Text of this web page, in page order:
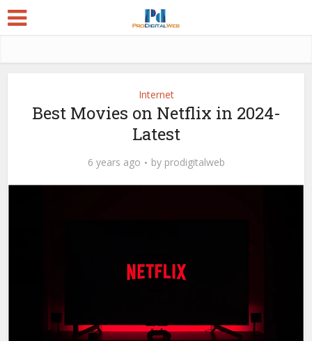
Internet
Best Movies on Netflix in 2024-
Latest
6 years ago by prodigitalweb